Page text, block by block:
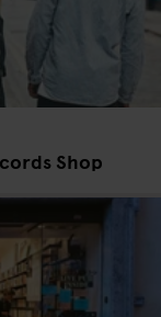
Shop